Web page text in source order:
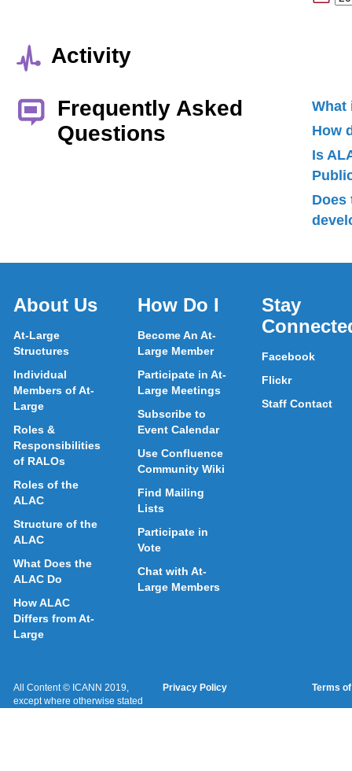
Activity
Frequently Asked
Questions
What
How
Is
Does
About Us
At-Large
Structures
Individual
Members of At-
Large
Roles &
Responsibilities
of RALOs
Roles of the
ALAC
Structure of the
ALAC
What Does the
ALAC Do
How ALAC
Differs from At-
Large
How Do I
Become An At-
Large Member
Participate in At-
Large Meetings
Subscribe to
Event Calendar
Use Confluence
Community Wiki
Find Mailing
Lists
Participate in
Vote
Chat with At-
Large Members
Stay
Facebook
Flickr
Staff Contact
All Content © ICANN 2019,
except where otherwise stated
Privacy Policy Terms